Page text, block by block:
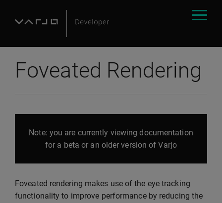
Foveated Rendering
Note: you are currently viewing documentation
for a beta or an older version of Varjo
Foveated rendering makes use of the eye tracking
functionality to improve performance by reducing the